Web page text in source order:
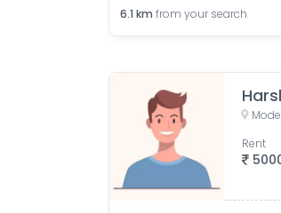
6.1 km from your search
Rent